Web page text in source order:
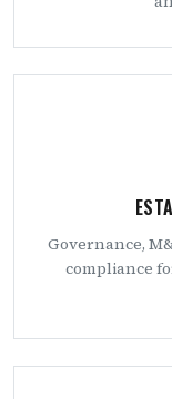
Governance,
compliance